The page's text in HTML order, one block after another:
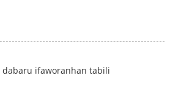
dabaru ifaworanhan tabili